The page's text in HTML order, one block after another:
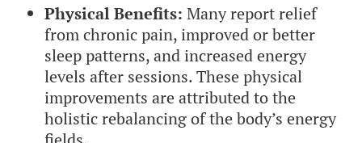
Physical Benefits: Many report relief
from chronic pain, improved or better
sleep patterns, and increased energy
levels after sessions. These physical
improvements are attributed to the
holistic rebalancing of the body’s energy